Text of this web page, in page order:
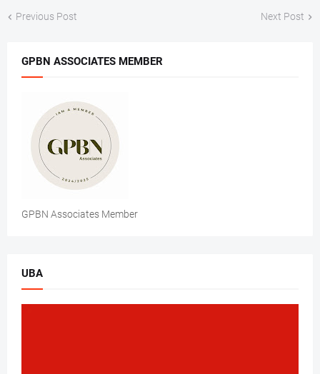
Previous Post Next Post
GPBN ASSOCIATES MEMBER
GPBN Associates Member
UBA